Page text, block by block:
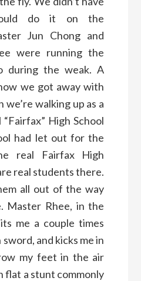
do it on the
Jun Chong and
were running the
during the weak. A
we got away with
we’re walking up as a
High School
had let out for the
real Fairfax High
real students there.
all out of the way
Master Rhee, in the
me a couple times
and kicks me in
my feet in the air
flat a stunt commonly